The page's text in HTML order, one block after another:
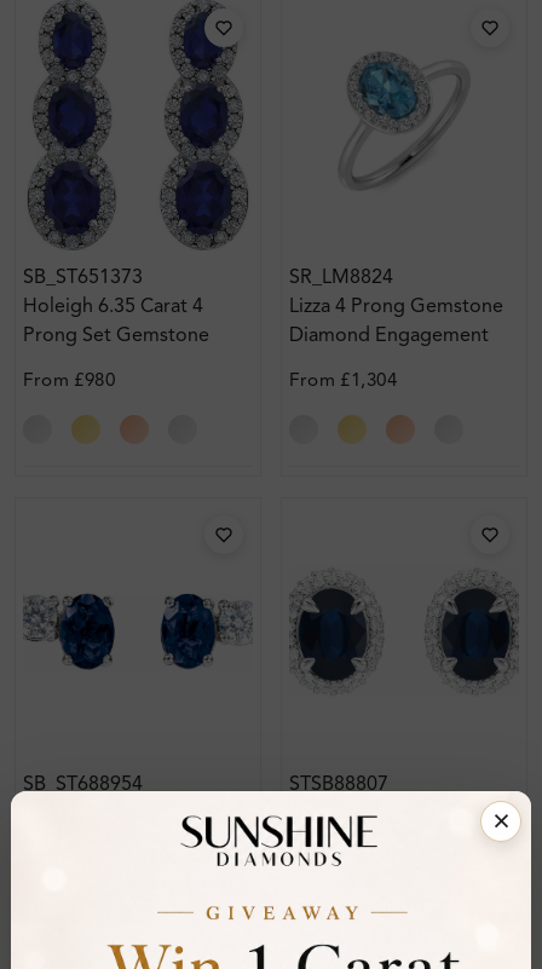
SB_ST651373
Holeigh 6.35 Carat 4
Prong Set Gemstone
From £980
SR_LM8824
Lizza 4 Prong Gemstone
Diamond Engagement
From £1,304
SB_ST688954
Gemstone Earring
STSB88807
Teila 3.75 Carat
Gemstone Earring
Diamond Earrings